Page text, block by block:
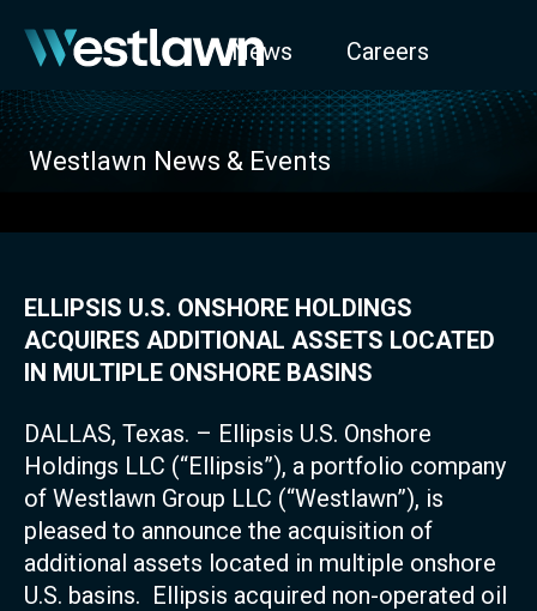
News Careers
Westlawn News & Events
ELLIPSIS U.S. ONSHORE HOLDINGS
ACQUIRES ADDITIONAL ASSETS LOCATED
IN MULTIPLE ONSHORE BASINS
DALLAS, Texas. – Ellipsis U.S. Onshore
Holdings LLC (“Ellipsis”), a portfolio company
of Westlawn Group LLC (“Westlawn”), is
pleased to announce the acquisition of
additional assets located in multiple onshore
U.S. basins. Ellipsis acquired non-operated oil